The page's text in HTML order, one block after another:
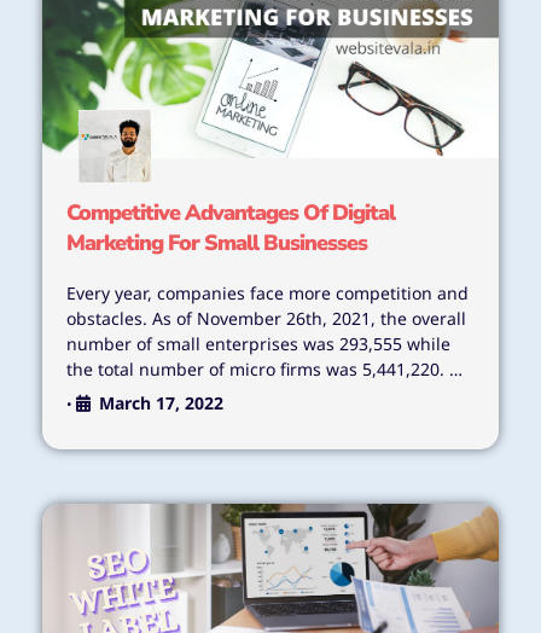
Competitive Advantages Of Digital
Marketing For Small Businesses
Every year, companies face more competition and
obstacles. As of November 26th, 2021, the overall
number of small enterprises was 293,555 while
the total number of micro firms was 5,441,220. …
• March 17, 2022